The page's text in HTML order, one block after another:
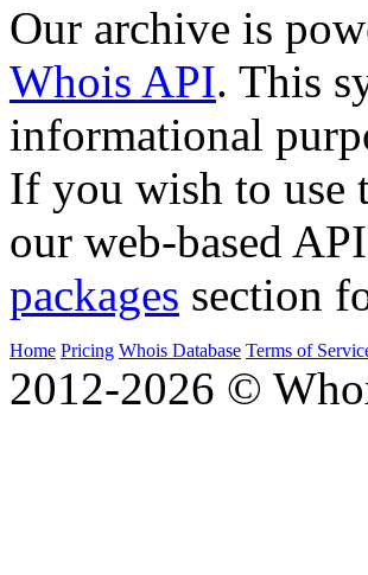
Our archive is
Whois API. This
informational
If you wish to use
our web-based
packages section
Home Pricing Whois Database Terms of
2012-2026 ©